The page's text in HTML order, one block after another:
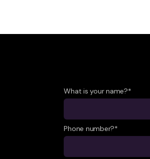
What is your name?*
Phone number?*